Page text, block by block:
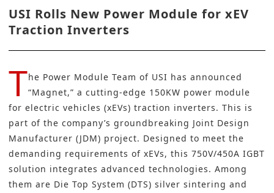
USI Rolls New Power Module for xEV
Traction Inverters
The Power Module Team of USI has announced
“Magnet,” a cutting-edge 150KW power module
for electric vehicles (xEVs) traction inverters. This is
part of the company’s groundbreaking Joint Design
Manufacturer (JDM) project. Designed to meet the
demanding requirements of xEVs, this 750V/450A IGBT
solution integrates advanced technologies. Among
them are Die Top System (DTS) silver sintering and